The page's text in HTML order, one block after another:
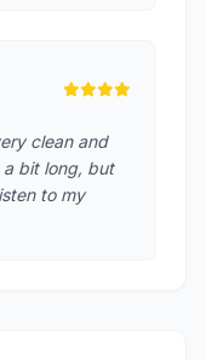
clean and
a bit long, but
to my